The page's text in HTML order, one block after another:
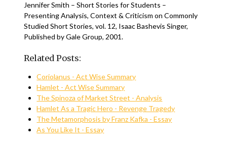
Jennifer Smith – Short Stories for Students –
Presenting Analysis, Context & Criticism on Commonly
Studied Short Stories, vol. 12, Isaac Bashevis Singer,
Published by Gale Group, 2001.
Related Posts:
Coriolanus - Act Wise Summary
Hamlet - Act Wise Summary
The Spinoza of Market Street - Analysis
Hamlet As a Tragic Hero - Revenge Tragedy
The Metamorphosis by Franz Kafka - Essay
As You Like It - Essay